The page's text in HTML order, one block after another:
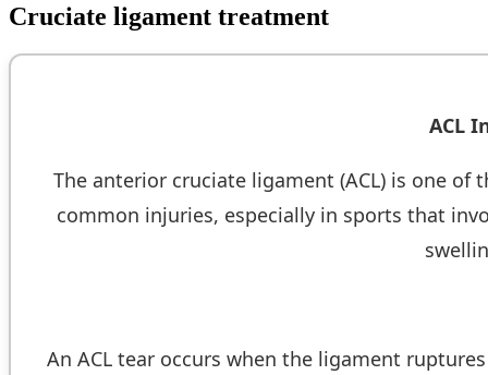
Cruciate ligament treatment
ACL
The anterior cruciate ligament (ACL) is one
common injuries, especially in sports that
An ACL tear occurs when the ligament